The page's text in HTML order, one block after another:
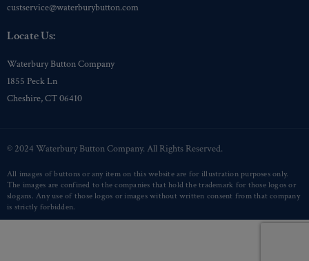
custservice@waterburybutton.com
Locate Us:
Waterbury Button Company
1855 Peck Ln
Cheshire, CT 06410
© 2024 Waterbury Button Company. All Rights Reserved.
All images of buttons or any item on this website are for illustration purposes only.
The images are confined to the companies that hold the trademark for those logos or
slogans. Any use of those logos or images without written consent from that company
is strictly forbidden.